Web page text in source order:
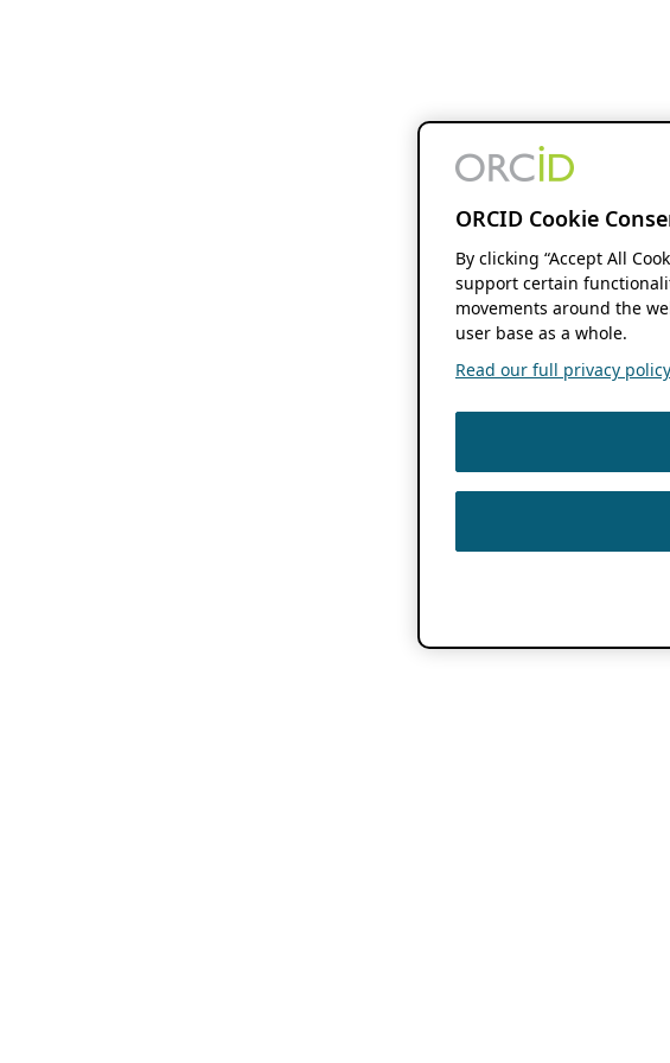
ORCID Cookie
By clicking “Accept All
support certain
movements around the
user base as a whole.
Read our full privacy